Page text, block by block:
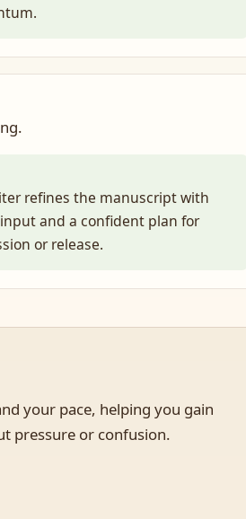
refines the manuscript with
and a confident plan for
or release.
your pace, helping you gain
pressure or confusion.